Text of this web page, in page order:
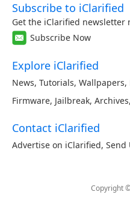
Subscribe to iClarified
Get the iClarified newsletter
Subscribe Now
Explore iClarified
News, Tutorials, Wallpapers,
Firmware, Jailbreak, Archives,
Contact iClarified
Advertise on iClarified, Send
Copyright